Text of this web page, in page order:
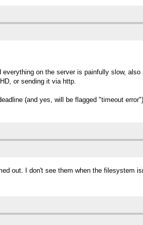
on the server is painfully slow,
or sending it via http.
(and yes, will be flagged "timeout
out. I don't see them when the filesystem